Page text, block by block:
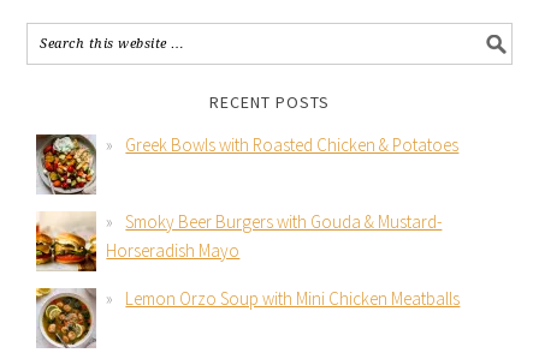
RECENT POSTS
Greek Bowls with Roasted Chicken & Potatoes
Smoky Beer Burgers with Gouda & Mustard-
Horseradish Mayo
Lemon Orzo Soup with Mini Chicken Meatballs